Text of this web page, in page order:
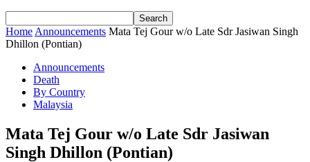
Home Announcements Mata Tej Gour w/o Late Sdr Jasiwan Singh
Dhillon (Pontian)
Announcements
Death
By Country
Malaysia
Mata Tej Gour w/o Late Sdr Jasiwan
Singh Dhillon (Pontian)